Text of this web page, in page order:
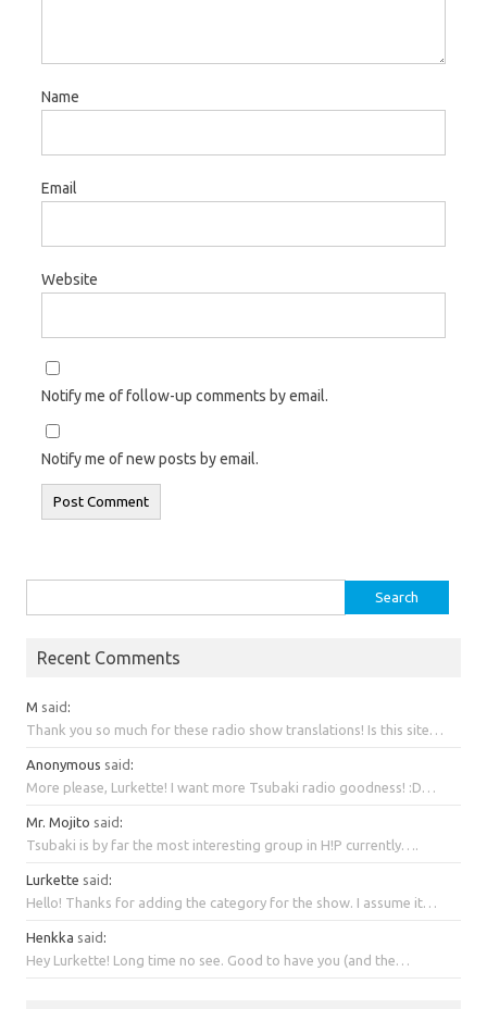
Name
Email
Website
Notify me of follow-up comments by email.
Notify me of new posts by email.
for:
Recent Comments
M said :
Thank you so much for these radio show translations! Is this site…
Anonymous said :
More please, Lurkette! I want more Tsubaki radio goodness! :D…
Mr. Mojito said :
Tsubaki is by far the most interesting group in H!P currently….
Lurkette said :
Hello! Thanks for adding the category for the show. I assume it…
Henkka said :
Hey Lurkette! Long time no see. Good to have you (and the…